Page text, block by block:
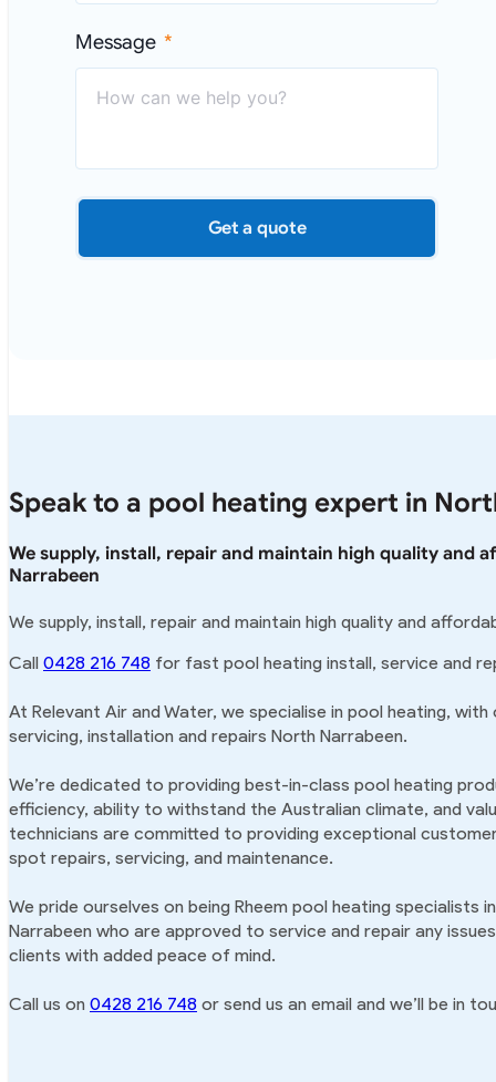
Message
Get a quote
Speak to a pool heating expert in
We supply, install, repair and maintain high quality and
Narrabeen
We supply, install, repair and maintain high quality and
Call 0428 216 748 for fast pool heating install, service and
At Relevant Air and Water, we specialise in pool heating,
servicing, installation and repairs North Narrabeen.
We’re dedicated to providing best-in-class pool heating
efficiency, ability to withstand the Australian climate, and
technicians are committed to providing exceptional
spot repairs, servicing, and maintenance.
We pride ourselves on being Rheem pool heating specialists
Narrabeen who are approved to service and repair any
clients with added peace of mind.
Call us on 0428 216 748 or send us an email and we’ll be in